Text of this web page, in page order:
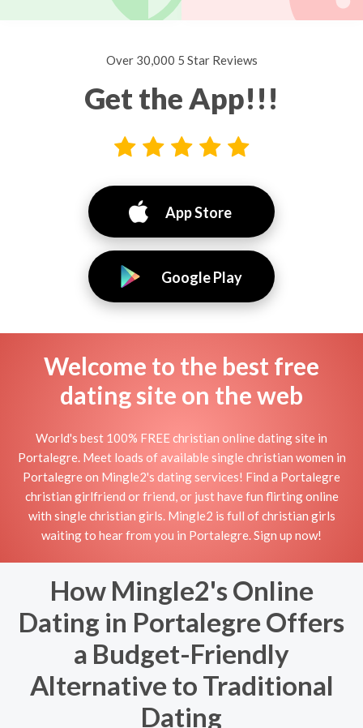
Over 30,000 5 Star Reviews
Get the App!!!
App Store
Google Play
Welcome to the best free
dating site on the web
World's best 100% FREE christian online dating site in
Portalegre. Meet loads of available single christian women in
Portalegre on Mingle2's dating services! Find a Portalegre
christian girlfriend or friend, or just have fun flirting online
with single christian girls. Mingle2 is full of christian girls
waiting to hear from you in Portalegre. Sign up now!
How Mingle2's Online
Dating in Portalegre Offers
a Budget-Friendly
Alternative to Traditional
Dating